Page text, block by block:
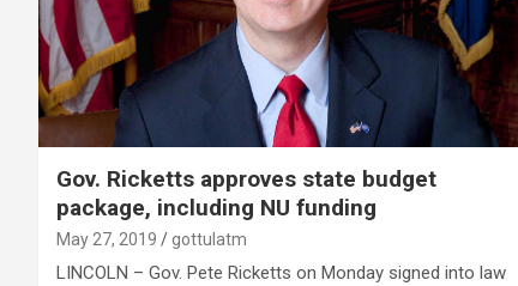
Gov. Ricketts approves state budget
package, including NU funding
May 27, 2019 gottulatm
LINCOLN – Gov. Pete Ricketts on Monday signed into law